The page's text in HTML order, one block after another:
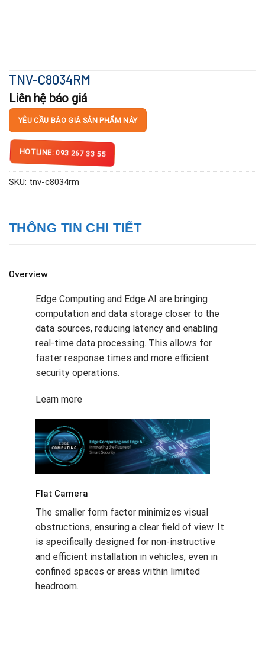
TNV-C8034RM
Liên hệ báo giá
YÊU CẦU BÁO GIÁ SẢN PHẨM NÀY
HOTLINE: 093 267 33 55
SKU: tnv-c8034rm
THÔNG TIN CHI TIẾT
Overview
Edge Computing and Edge AI are bringing
computation and data storage closer to the
data sources, reducing latency and enabling
real-time data processing. This allows for
faster response times and more efficient
security operations.
Learn more
Flat Camera
The smaller form factor minimizes visual
obstructions, ensuring a clear field of view. It
is specifically designed for non-instructive
and efficient installation in vehicles, even in
confined spaces or areas within limited
headroom.